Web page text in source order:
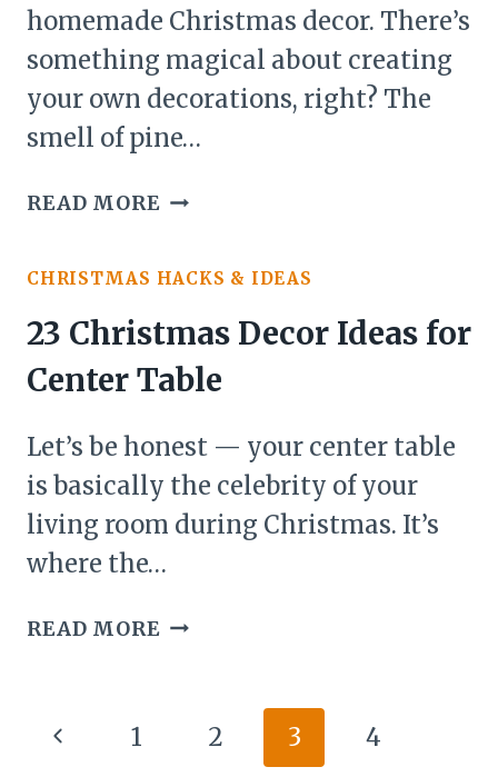
homemade Christmas decor. There’s
something magical about creating
your own decorations, right? The
smell of pine…
READ MORE28
HOMEMADE
IDEAS
(BECAUSE
STORE-
JUST
CAN’T
COMPETE)
CHRISTMAS HACKS & IDEAS
23 Christmas Decor Ideas for
Center Table
Let’s be honest — your center table
is basically the celebrity of your
living room during Christmas. It’s
where the…
READ MORE23
Page
Previous
1 2 3 4